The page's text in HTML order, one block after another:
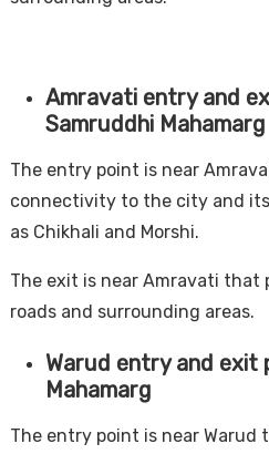
Amravati entry and
Samruddhi Mahamarg
The entry point is near
connectivity to the city and
as Chikhali and Morshi.
The exit is near Amravati that
roads and surrounding areas.
Warud entry and exit
Mahamarg
The entry point is near